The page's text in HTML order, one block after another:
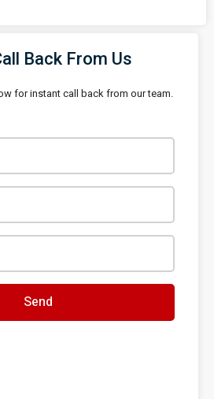
Back From Us
for instant call back from our team.
Send